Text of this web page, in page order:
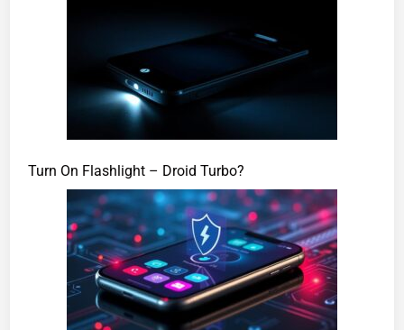
Turn On Flashlight – Droid Turbo?